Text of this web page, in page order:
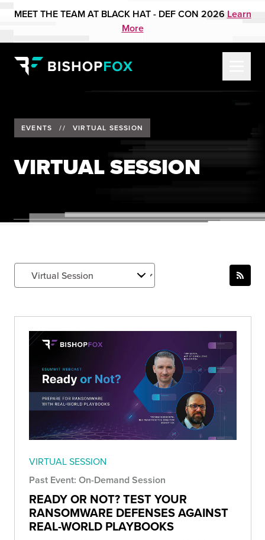
MEET THE TEAM AT BLACK HAT - DEF CON 2026 Learn
More
EVENTS // VIRTUAL SESSION
VIRTUAL SESSION
VIRTUAL SESSION
Past Event: On-Demand Session
READY OR NOT? TEST YOUR
RANSOMWARE DEFENSES AGAINST
REAL-WORLD PLAYBOOKS